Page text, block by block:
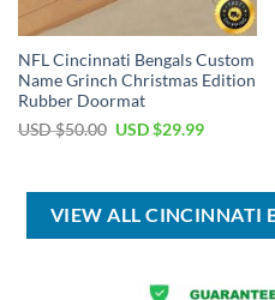
NFL Cincinnati Bengals Custom
Name Grinch Christmas Edition
Rubber Doormat
USD $50.00 Original
$50.00.
USD $29.99Current
$29.99.
VIEW ALL CINCINNATI